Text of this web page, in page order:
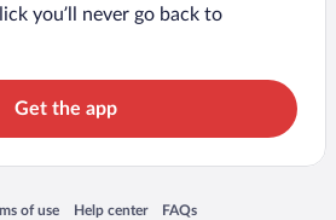
you’ll never go back to
Get the app
window
of use
in a new window
Help center
Opens in a new window
FAQs
Opens in a new window